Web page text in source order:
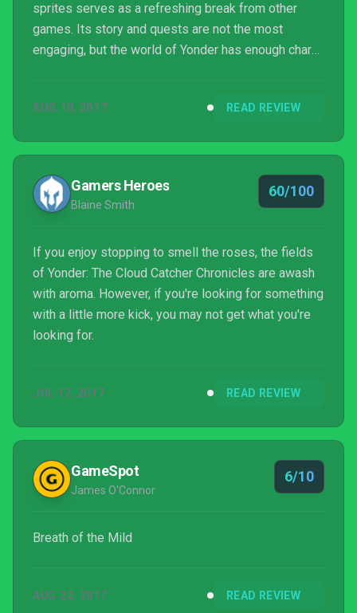
sprites serves as a refreshing break from other
games. Its story and quests are not the most
engaging, but the world of Yonder has enough charm
AUG 10, 2017 READ REVIEW
Gamers Heroes
Blaine Smith
60/100
If you enjoy stopping to smell the roses, the fields
of Yonder: The Cloud Catcher Chronicles are awash
with aroma. However, if you're looking for something
with a little more kick, you may not get what you're
looking for.
JUL 17, 2017 READ REVIEW
GameSpot
James O'Connor
6/10
Breath of the Mild
AUG 22, 2017 READ REVIEW